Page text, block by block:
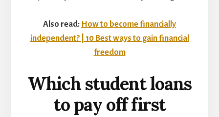
Also read: How to become financially
independent? | 10 Best ways to gain financial
freedom
Which student loans
to pay off first